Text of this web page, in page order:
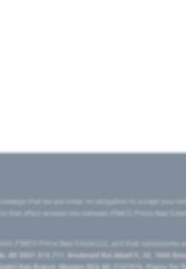
that we are under no obligation to accept your
effect entered into between PIMCO Prime Real
PIMCO Prime Real Estate LLC, and their subsidiaries
BE 0841.512.711, Boulevard Roi Albert II, 32, 1000
Italy Branch (Numero REA MI-2107576, Piazza Tre